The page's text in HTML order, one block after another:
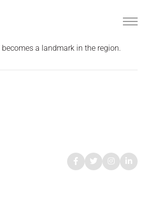
a landmark in the region.